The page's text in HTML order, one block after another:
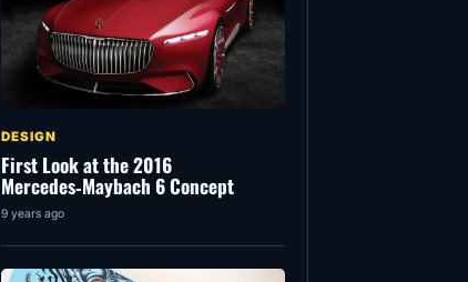
DESIGN
First Look at the 2016
Mercedes‑Maybach 6 Concept
9 years ago